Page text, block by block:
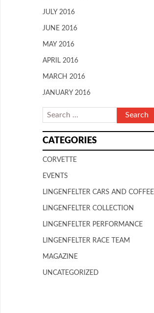
JULY 2016
JUNE 2016
MAY 2016
APRIL 2016
MARCH 2016
JANUARY 2016
CATEGORIES
CORVETTE
EVENTS
LINGENFELTER CARS AND COFFEE
LINGENFELTER COLLECTION
LINGENFELTER PERFORMANCE
LINGENFELTER RACE TEAM
MAGAZINE
UNCATEGORIZED